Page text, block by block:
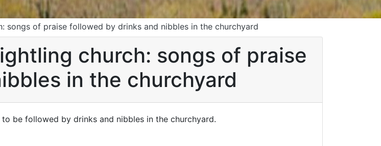
songs of praise followed by drinks and nibbles in the churchyard
church: songs of praise
in the churchyard
be followed by drinks and nibbles in the churchyard.